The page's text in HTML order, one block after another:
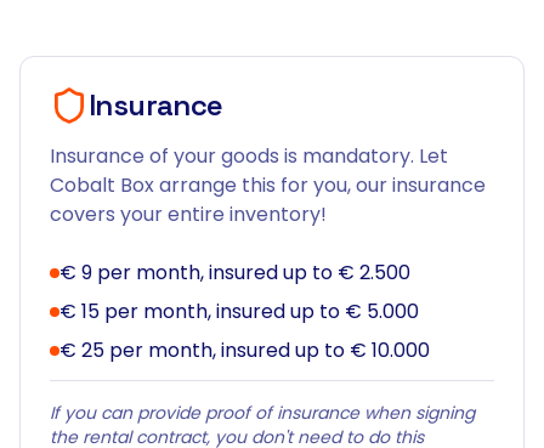
Insurance
Insurance of your goods is mandatory. Let
Cobalt Box arrange this for you, our insurance
covers your entire inventory!
€ 9 per month, insured up to € 2.500
€ 15 per month, insured up to € 5.000
€ 25 per month, insured up to € 10.000
If you can provide proof of insurance when signing
the rental contract, you don't need to do this